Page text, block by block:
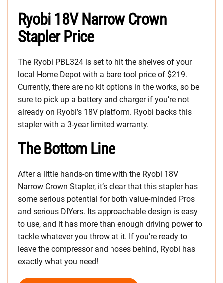
Ryobi 18V Narrow Crown
Stapler Price
The Ryobi PBL324 is set to hit the shelves of your
local Home Depot with a bare tool price of $219.
Currently, there are no kit options in the works, so be
sure to pick up a battery and charger if you’re not
already on Ryobi’s 18V platform. Ryobi backs this
stapler with a 3-year limited warranty.
The Bottom Line
After a little hands-on time with the Ryobi 18V
Narrow Crown Stapler, it’s clear that this stapler has
some serious potential for both value-minded Pros
and serious DIYers. Its approachable design is easy
to use, and it has more than enough driving power to
tackle whatever you throw at it. If you’re ready to
leave the compressor and hoses behind, Ryobi has
exactly what you need!